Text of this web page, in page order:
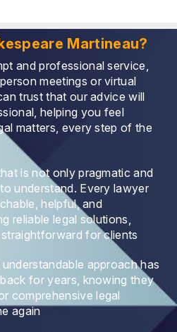
Martineau?
and professional service,
meetings or virtual
trust that our advice will
helping you feel
matters, every step of the
is not only pragmatic and
understand. Every lawyer
helpful, and
reliable legal solutions,
for clients
approach has
for years, knowing they
comprehensive legal
again